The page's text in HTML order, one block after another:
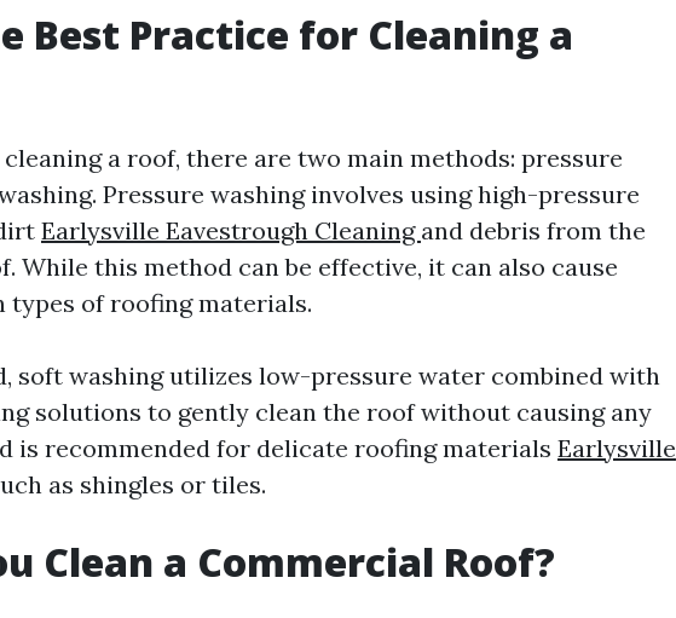
Best Practice for Cleaning a
a roof, there are two main methods: pressure
Pressure washing involves using high-pressure
Earlysville Eavestrough Cleaning and debris from the
While this method can be effective, it can also cause
types of roofing materials.
soft washing utilizes low-pressure water combined with
solutions to gently clean the roof without causing any
is recommended for delicate roofing materials Earlysville
as shingles or tiles.
Clean a Commercial Roof?